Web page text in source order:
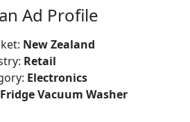
Ad Profile
New Zealand
Retail
Electronics
Fridge Vacuum Washer